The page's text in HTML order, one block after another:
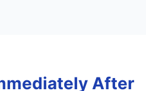
After